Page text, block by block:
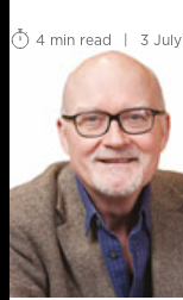
4 min read | 3